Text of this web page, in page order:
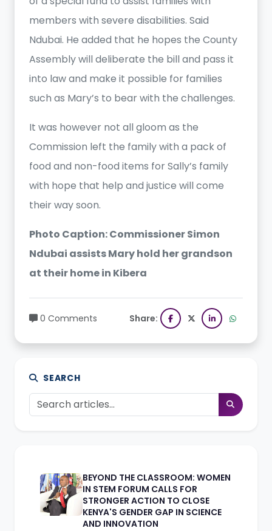
members with severe disabilities. Said
Ndubai. He added that he hopes the County
Assembly will deliberate the bill and pass it
into law and make it possible for families
such as Mary’s to bear with the challenges.
It was however not all gloom as the
Commission left the family with a pack of
food and non-food items for Sally’s family
with hope that help and justice will come
their way soon.
Photo Caption: Commissioner Simon
Ndubai assists Mary hold her grandson
at their home in Kibera
0 Comments Share:
SEARCH
BEYOND THE CLASSROOM: WOMEN
IN STEM FORUM CALLS FOR
STRONGER ACTION TO CLOSE
KENYA'S GENDER GAP IN SCIENCE
AND INNOVATION